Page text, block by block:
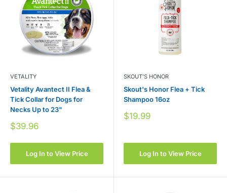
VETALITY
Vetality Avantect II Flea &
Tick Collar for Dogs for
Necks Up to 23"
Sale
$39.96
Log In to View Price
SKOUT'S HONOR
Skout's Honor Flea + Tick
Shampoo 16oz
Sale
$19.99
Log In to View Price